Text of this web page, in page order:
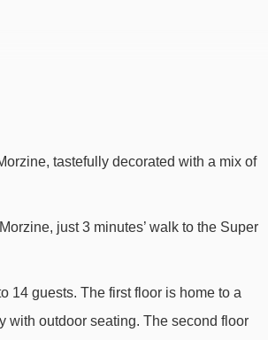
lift - 266m
lift - 2801m
tastefully decorated with a mix of
just 3 minutes’ walk to the Super
14 guests. The first floor is home to a
with outdoor seating. The second floor